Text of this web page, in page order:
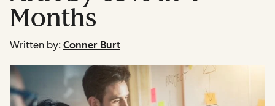
Months
Written by: Conner Burt